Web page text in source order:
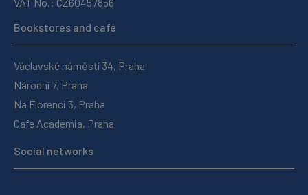
Bookstores and café
Václavské náměstí 34, Praha
Národní 7, Praha
Na Florenci 3, Praha
Cafe Academia, Praha
Social networks